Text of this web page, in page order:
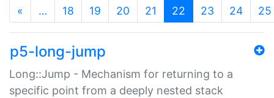
« … 18 19 20 21 22 (current)
23 24 25
p5-long-jump
Long::Jump - Mechanism for returning to a
specific point from a deeply nested stack